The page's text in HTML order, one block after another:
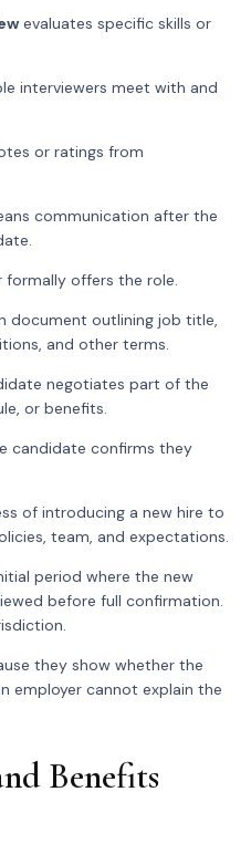
evaluates specific skills or
interviewers meet with and
or ratings from
communication after the
offers the role.
document outlining job title,
and other terms.
negotiates part of the
or benefits.
candidate confirms they
of introducing a new hire to
team, and expectations.
period where the new
before full confirmation.
they show whether the
employer cannot explain the
Benefits